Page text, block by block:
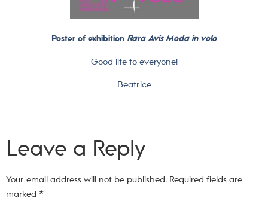
Poster of exhibition Rara Avis Moda in volo
Good life to everyone!
Beatrice
Leave a Reply
Your email address will not be published. Required fields are
marked *